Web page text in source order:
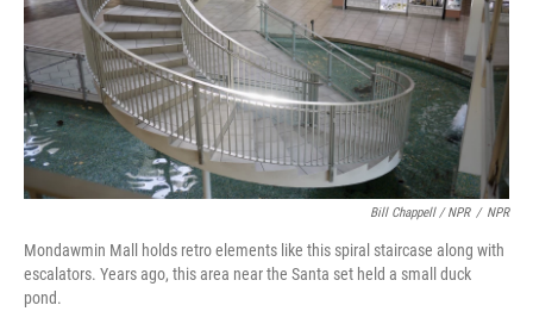
Bill Chappell / NPR / NPR
Mondawmin Mall holds retro elements like this spiral staircase along with
escalators. Years ago, this area near the Santa set held a small duck
pond.